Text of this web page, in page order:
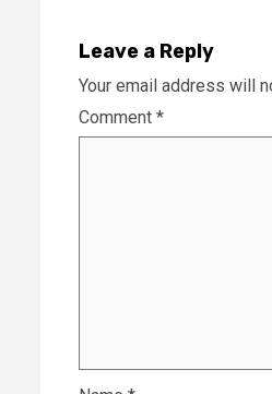
Leave a Reply
Your email address will
Comment *